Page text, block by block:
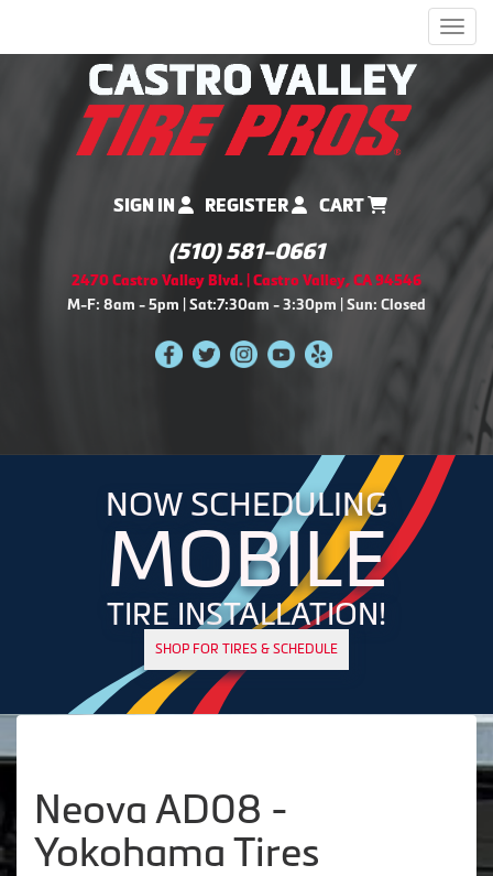
SIGN IN REGISTER CART
(510) 581-0661
2470 Castro Valley Blvd. | Castro Valley, CA 94546
M-F: 8am - 5pm | Sat:7:30am - 3:30pm | Sun: Closed
NOW SCHEDULING
MOBILE
TIRE INSTALLATION!
SHOP FOR TIRES & SCHEDULE
Neova AD08 -
Yokohama Tires